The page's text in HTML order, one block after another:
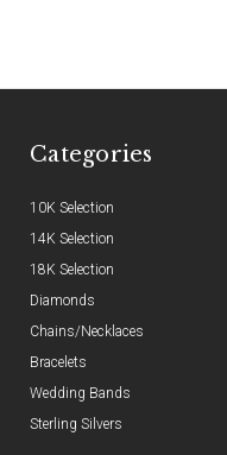
Categories
10K Selection
14K Selection
18K Selection
Diamonds
Chains/Necklaces
Bracelets
Wedding Bands
Sterling Silvers